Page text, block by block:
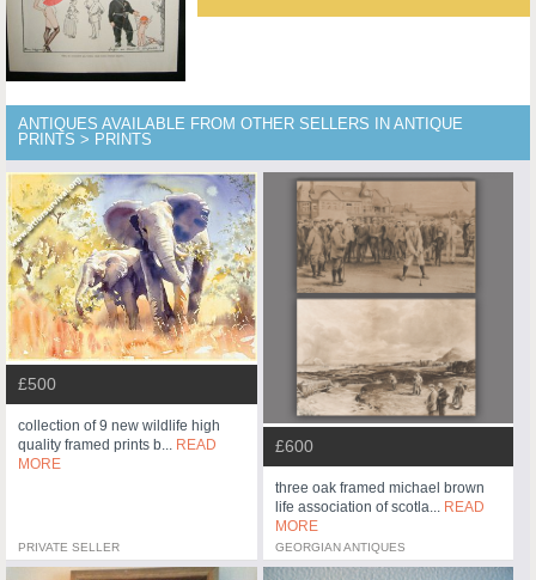
ANTIQUES AVAILABLE FROM OTHER SELLERS IN ANTIQUE
PRINTS > PRINTS
£500
collection of 9 new wildlife high
quality framed prints b... READ
MORE
PRIVATE SELLER
£600
three oak framed michael brown
life association of scotla... READ
MORE
GEORGIAN ANTIQUES